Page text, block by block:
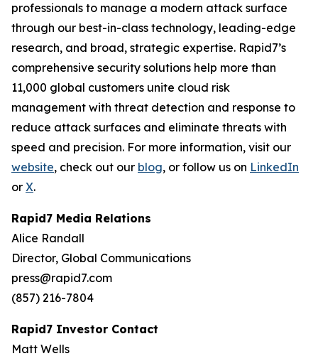
professionals to manage a modern attack surface
through our best-in-class technology, leading-edge
research, and broad, strategic expertise. Rapid7’s
comprehensive security solutions help more than
11,000 global customers unite cloud risk
management with threat detection and response to
reduce attack surfaces and eliminate threats with
speed and precision. For more information, visit our
website, check out our blog, or follow us on LinkedIn
or X.
Rapid7 Media Relations
Alice Randall
Director, Global Communications
press@rapid7.com
(857) 216-7804
Rapid7 Investor Contact
Matt Wells